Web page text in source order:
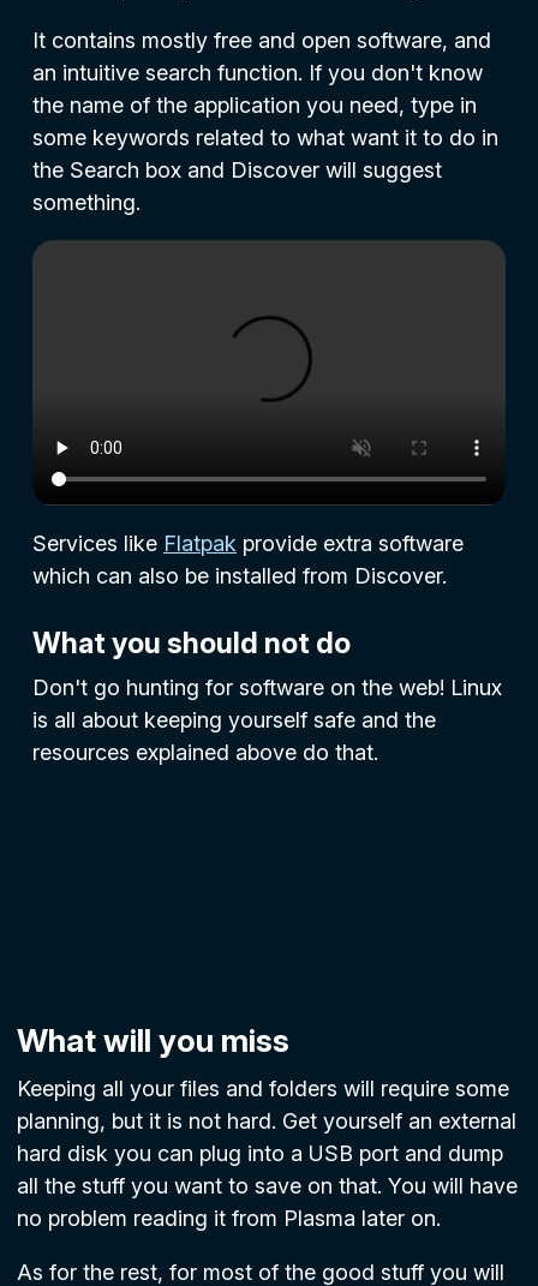
It contains mostly free and open software, and
an intuitive search function. If you don't know
the name of the application you need, type in
some keywords related to what want it to do in
the Search box and Discover will suggest
something.
Services like Flatpak provide extra software
which can also be installed from Discover.
What you should not do
Don't go hunting for software on the web! Linux
is all about keeping yourself safe and the
resources explained above do that.
What will you miss
Keeping all your files and folders will require some
planning, but it is not hard. Get yourself an external
hard disk you can plug into a USB port and dump
all the stuff you want to save on that. You will have
no problem reading it from Plasma later on.
As for the rest, for most of the good stuff you will